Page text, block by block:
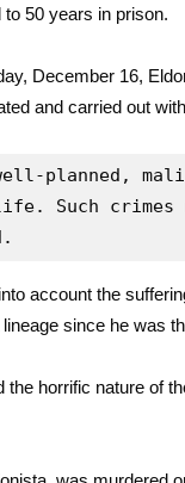
50 years in prison.
December 16,
and carried out
planned,
Such crimes
account the
since he was
the horrific nature of